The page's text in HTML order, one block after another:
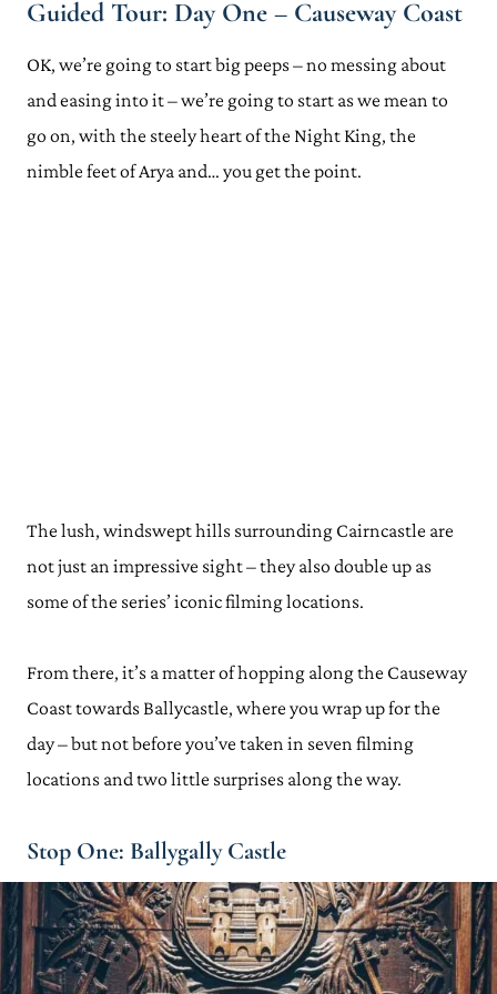
Handy Tips for Planning Your Game of Thrones Northern Ireland
Discover Northern Ireland's Game of Thrones App
Where to Stay for Your Game of Thrones Tour of Northern
Hire a Car
Can't Drive? Book a Game of Thrones Northern Ireland Tour
Guided Tour: Day One – Causeway Coast
OK, we’re going to start big peeps – no messing about
and easing into it – we’re going to start as we mean to
go on, with the steely heart of the Night King, the
nimble feet of Arya and… you get the point.
The lush, windswept hills surrounding Cairncastle are
not just an impressive sight – they also double up as
some of the series’ iconic filming locations.
From there, it’s a matter of hopping along the Causeway
Coast towards Ballycastle, where you wrap up for the
day – but not before you’ve taken in seven filming
locations and two little surprises along the way.
Stop One: Ballygally Castle